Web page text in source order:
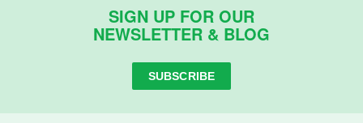
SIGN UP FOR OUR
NEWSLETTER & BLOG
SUBSCRIBE